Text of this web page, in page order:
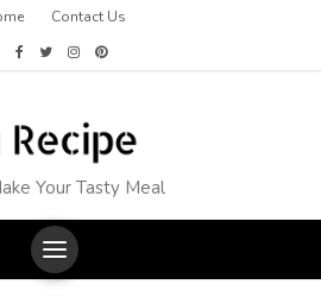
Contact Us
Your Tasty Meal